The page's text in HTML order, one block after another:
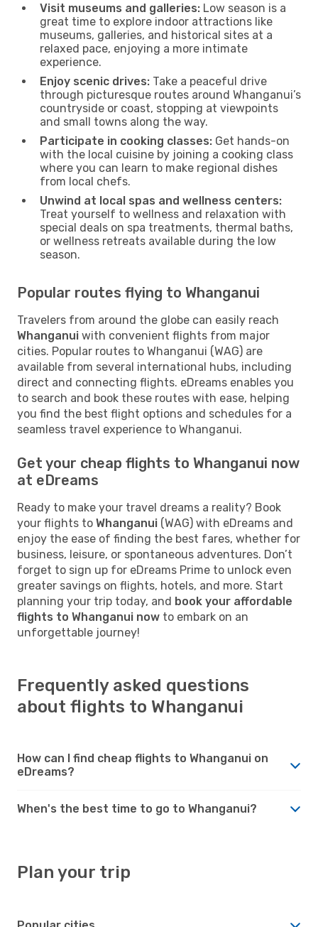
Visit museums and galleries: Low season is a
great time to explore indoor attractions like
museums, galleries, and historical sites at a
relaxed pace, enjoying a more intimate
experience.
Enjoy scenic drives: Take a peaceful drive
through picturesque routes around Whanganui’s
countryside or coast, stopping at viewpoints
and small towns along the way.
Participate in cooking classes: Get hands-on
with the local cuisine by joining a cooking class
where you can learn to make regional dishes
from local chefs.
Unwind at local spas and wellness centers:
Treat yourself to wellness and relaxation with
special deals on spa treatments, thermal baths,
or wellness retreats available during the low
season.
Popular routes flying to Whanganui
Travelers from around the globe can easily reach
Whanganui with convenient flights from major
cities. Popular routes to Whanganui (WAG) are
available from several international hubs, including
direct and connecting flights. eDreams enables you
to search and book these routes with ease, helping
you find the best flight options and schedules for a
seamless travel experience to Whanganui.
Get your cheap flights to Whanganui now
at eDreams
Ready to make your travel dreams a reality? Book
your flights to Whanganui (WAG) with eDreams and
enjoy the ease of finding the best fares, whether for
business, leisure, or spontaneous adventures. Don’t
forget to sign up for eDreams Prime to unlock even
greater savings on flights, hotels, and more. Start
planning your trip today, and book your affordable
flights to Whanganui now to embark on an
unforgettable journey!
Frequently asked questions
about flights to Whanganui
How can I find cheap flights to Whanganui on
eDreams?
When's the best time to go to Whanganui?
Plan your trip